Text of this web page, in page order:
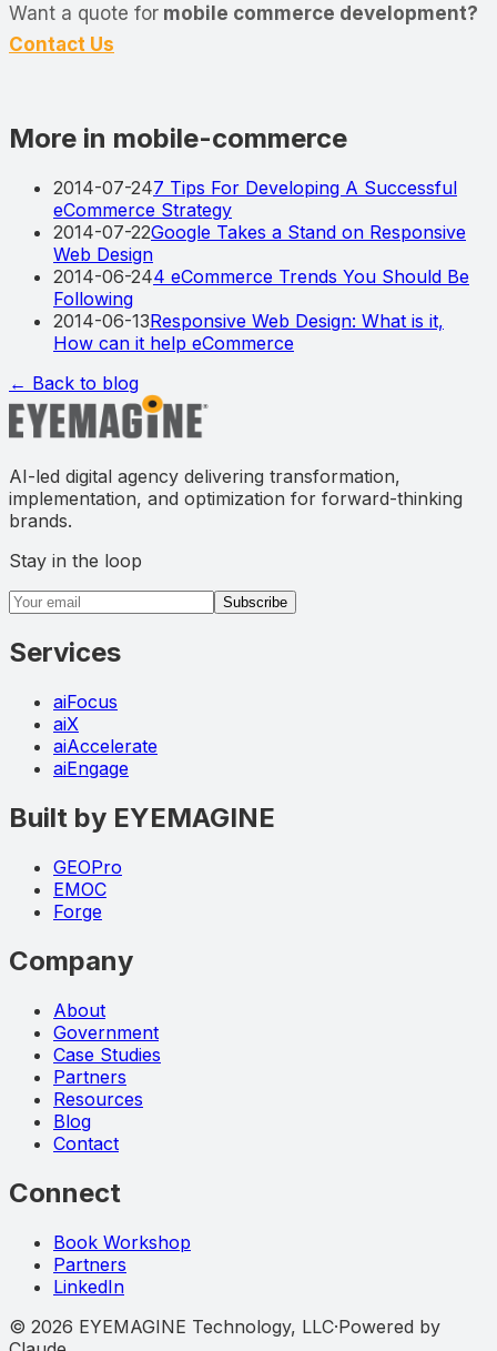
Want a quote for mobile commerce development?
Contact Us
More in mobile-commerce
2014-07-247 Tips For Developing A Successful
eCommerce Strategy
2014-07-22Google Takes a Stand on Responsive
Web Design
2014-06-244 eCommerce Trends You Should Be
Following
2014-06-13Responsive Web Design: What is it,
How can it help eCommerce
← Back to blog
AI-led digital agency delivering transformation,
implementation, and optimization for forward-thinking
brands.
Stay in the loop
Email address
Subscribe
Services
aiFocus
aiX
aiAccelerate
aiEngage
Built by EYEMAGINE
GEOPro
EMOC
Forge
Company
About
Government
Case Studies
Partners
Resources
Blog
Contact
Connect
Book Workshop
Partners
LinkedIn
© 2026 EYEMAGINE Technology, LLC·Powered by